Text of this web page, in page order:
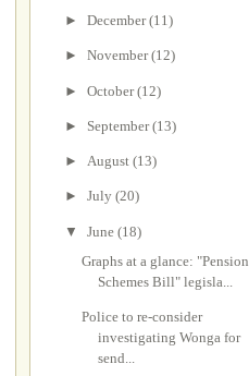
► December(11)
► November(12)
► October(12)
► September(13)
► August (13)
► July (20)
▼ June (18)
Graphs at a glance: "Pension
Schemes Bill" legisla...
Police to re-consider
investigating Wonga for
send...